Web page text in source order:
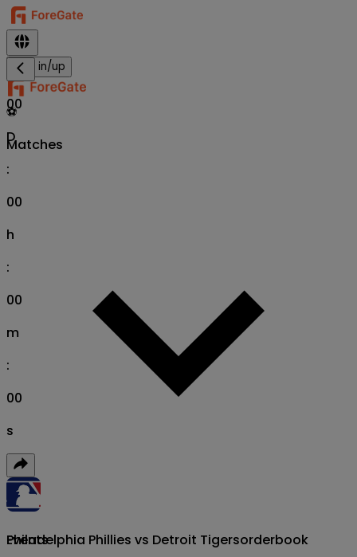
Sign in/up
⚽
Matches
Events
00
D
:
00
h
:
00
m
:
00
s
Philadelphia Phillies vs Detroit Tigersorderbook